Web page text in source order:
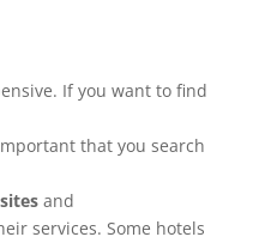
If you want to find
that you search
and
services. Some hotels